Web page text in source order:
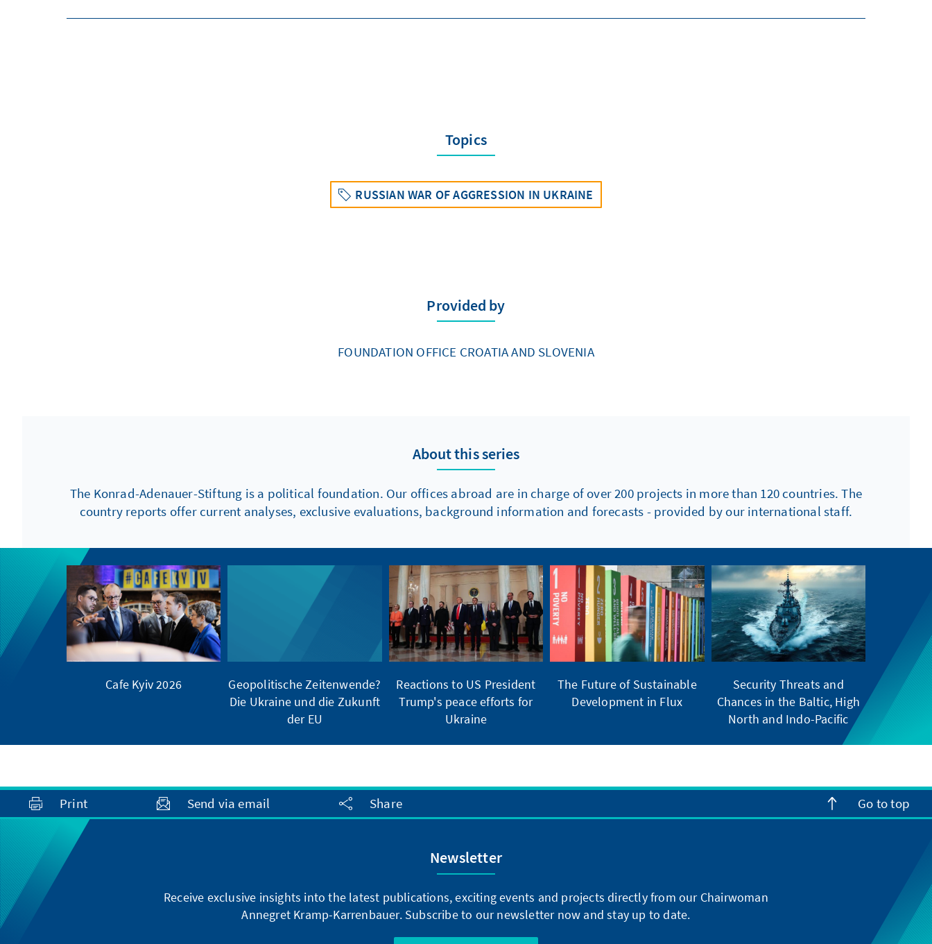
Topics
RUSSIAN WAR OF AGGRESSION IN UKRAINE
Provided by
FOUNDATION OFFICE CROATIA AND SLOVENIA
About this series
The Konrad-Adenauer-Stiftung is a political foundation. Our offices abroad are in charge of over 200 projects in more than 120 countries. The
country reports offer current analyses, exclusive evaluations, background information and forecasts - provided by our international staff.
Cafe Kyiv 2026
Geopolitische Zeitenwende?
Die Ukraine und die Zukunft
der EU
Reactions to US President
Trump's peace efforts for
Ukraine
The Future of Sustainable
Development in Flux
Security Threats and
Chances in the Baltic, High
North and Indo-Pacific
Print Send via email Share Go to top
Newsletter
Receive exclusive insights into the latest publications, exciting events and projects directly from our Chairwoman
Annegret Kramp-Karrenbauer. Subscribe to our newsletter now and stay up to date.